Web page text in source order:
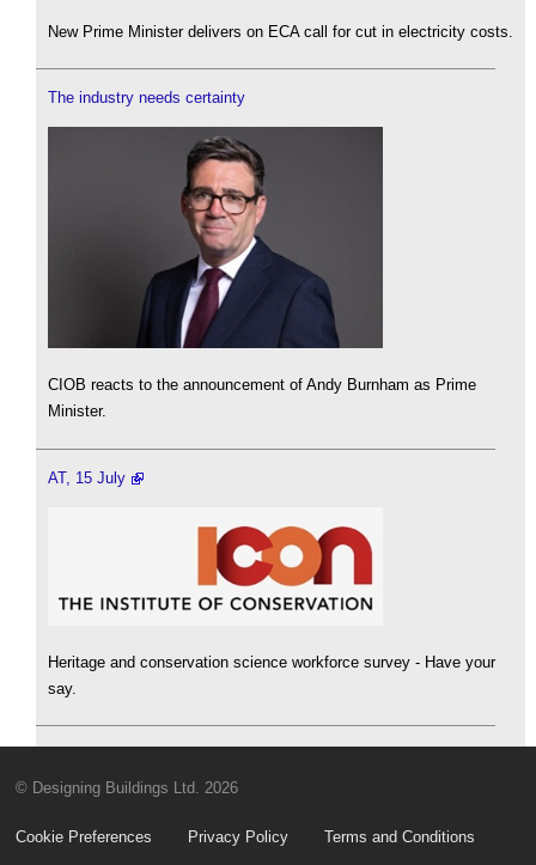
New Prime Minister delivers on ECA call for cut in electricity costs.
The industry needs certainty
CIOB reacts to the announcement of Andy Burnham as Prime
Minister.
AT, 15 July
Heritage and conservation science workforce survey - Have your
say.
© Designing Buildings Ltd. 2026
Cookie Preferences Privacy Policy Terms and Conditions